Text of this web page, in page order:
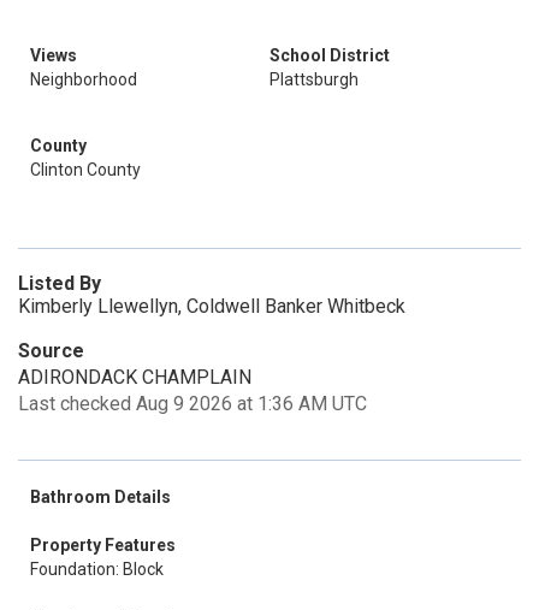
Views
Neighborhood
School District
Plattsburgh
County
Clinton County
Listed By
Kimberly Llewellyn, Coldwell Banker Whitbeck
Source
ADIRONDACK CHAMPLAIN
Last checked Aug 9 2026 at 1:36 AM UTC
Bathroom Details
Property Features
Foundation: Block